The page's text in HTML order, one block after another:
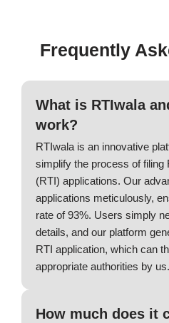
Frequently
What is RTIwala
work?
RTIwala is an innovative
simplify the process of filing
(RTI) applications. Our
applications meticulously,
rate of 93%. Users simply
details, and our platform
RTI application, which can
appropriate authorities by us.
How much does it